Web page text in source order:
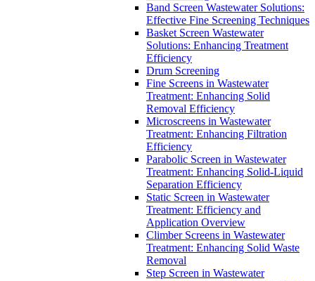
Band Screen Wastewater Solutions:
Effective Fine Screening Techniques
Basket Screen Wastewater
Solutions: Enhancing Treatment
Efficiency
Drum Screening
Fine Screens in Wastewater
Treatment: Enhancing Solid
Removal Efficiency
Microscreens in Wastewater
Treatment: Enhancing Filtration
Efficiency
Parabolic Screen in Wastewater
Treatment: Enhancing Solid-Liquid
Separation Efficiency
Static Screen in Wastewater
Treatment: Efficiency and
Application Overview
Climber Screens in Wastewater
Treatment: Enhancing Solid Waste
Removal
Step Screen in Wastewater